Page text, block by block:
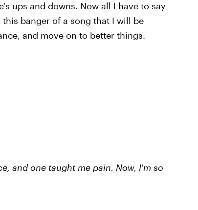
ups and downs. Now all I have to say
banger of a song that I will be
and move on to better things.
and one taught me pain. Now, I'm so